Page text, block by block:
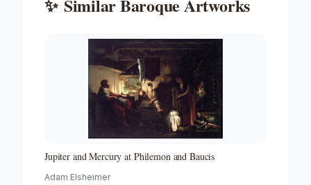
✨ SimilarBaroque Artworks
Jupiter and Mercury at Philemon and Baucis
Adam Elsheimer